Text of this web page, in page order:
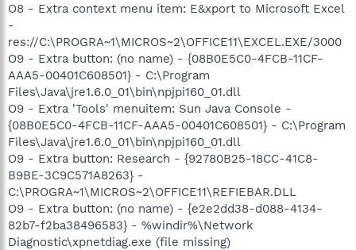
O8 - Extra context menu item: E&xport to Microsoft Excel
-
res://C:\PROGRA~1\MICROS~2\OFFICE11\EXCEL.EXE/3000
O9 - Extra button: (no name) - {08B0E5C0-4FCB-11CF-
AAA5-00401C608501} - C:\Program
Files\Java\jre1.6.0_01\bin\npjpi160_01.dll
O9 - Extra 'Tools' menuitem: Sun Java Console -
{08B0E5C0-4FCB-11CF-AAA5-00401C608501} - C:\Program
Files\Java\jre1.6.0_01\bin\npjpi160_01.dll
O9 - Extra button: Research - {92780B25-18CC-41C8-
B9BE-3C9C571A8263} -
C:\PROGRA~1\MICROS~2\OFFICE11\REFIEBAR.DLL
O9 - Extra button: (no name) - {e2e2dd38-d088-4134-
82b7-f2ba38496583} - %windir%\Network
Diagnostic\xpnetdiag.exe (file missing)